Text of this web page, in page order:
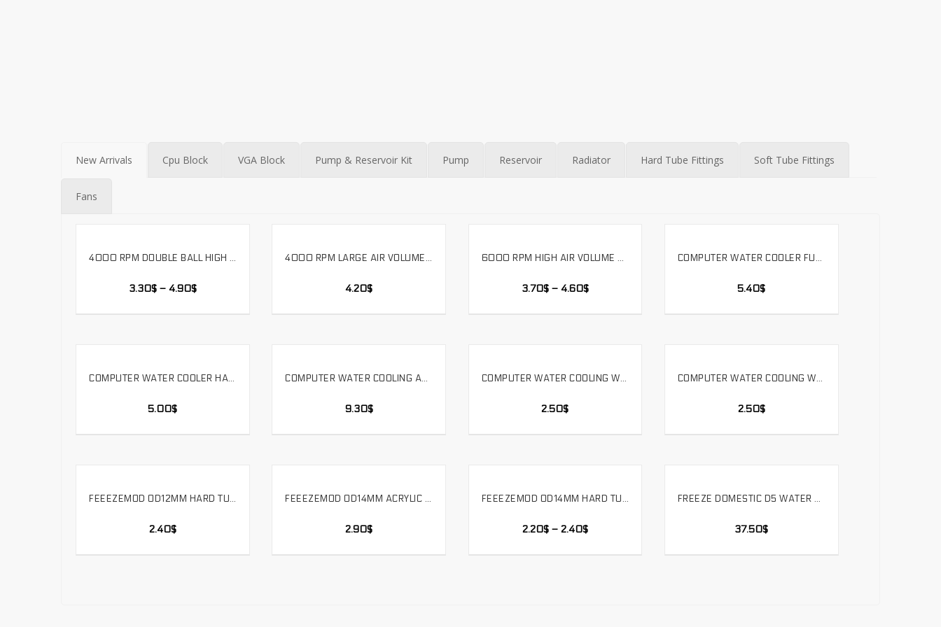
New Arrivals Cpu Block VGA Block Pump & Reservoir Kit Pump Reservoir Radiator Hard Tube Fittings Soft Tube Fittings
Fans
SELECT OPTIONS 4000 RPM DOUBLE BALL HIGH AIR VOLUME 12038 COOLING FAN 12V-24V VOLTAGE. LS12038H
3.30$– 4.90$
SELECT OPTIONS 4000 RPM LARGE AIR VOLUME INDUSTRIAL WATER COOLING FAN DOUBLE BALL 12V VOLTAGE FOUR WIRE TEMPERATURE CONTROL,LS12025SH
4.20$
SELECT OPTIONS 6000 RPM HIGH AIR VOLUME DOUBLE BALL VIOLENT COOLING FAN 12V VOLTAGE SUPPORTS PWM. LS12038SH
3.70$– 4.60$
SELECT OPTIONS COMPUTER WATER COOLER FULL METAL COPPER HARD TUBE SURFACE CHROME-PLATED MIRROR EFFECT BRASS 490MM. SLYG-H14
5.40$
SELECT OPTIONS COMPUTER WATER COOLER HARD TUBE CUTTING ACRYLIC ALUMINUM ALLOY COPPER TUBE PROCESSING TOOL. HTT
5.00$
SELECT OPTIONS COMPUTER WATER COOLING ACRYLIC HARD TUBE HOT BENDING TOOL ATK 1800W TWO SPEED HOT AIR GUN. HG6618
9.30$
SELECT OPTIONS COMPUTER WATER COOLING WATER PUMP SIMPLE INSTALLATION CONVEX BRACKET WATER TANK RADIATOR FIXED.ZJ-TM
2.50$
SELECT OPTIONS COMPUTER WATER COOLING WATER PUMP SIMPLE INSTALLATION FLAT BRACKET WATER TANK RADIATOR FIXED.ZJ-PM
2.50$
SELECT OPTIONS FEEEZEMOD OD12MM HARD TUBE – 90 DEGREE DOUBLE SIDE FITTING COMPUTER PC WATER COOLER FITTING OD12MM HARD PIPE. HYGKN-T12
2.40$
SELECT OPTIONS FEEEZEMOD OD14MM ACRYLIC HARD TUBE QUICK TWIST 90 DEGREES DOUBLE JOINT REMOVABLE 3 RING SEAL，YGKN-G90
2.90$
SELECT OPTIONS FEEEZEMOD OD14MM HARD TUBE – 90 DEGREE DOUBLE SIDE FITTING – WATER COOLING FOR OD14MM HARD PIPE. HYGKN-T90
2.20$– 2.40$
SELECT OPTIONS FREEZE DOMESTIC D5 WATER PUMP PWM SPEED COMPUTER WATER COOLING WATER PUMP D5 PUMP. PU-PWM5B18W
37.50$